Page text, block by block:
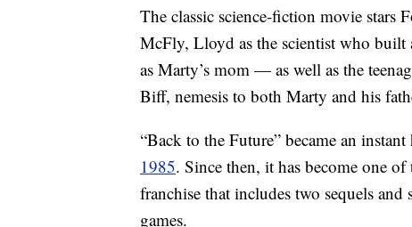
The classic science-fiction movie stars
McFly, Lloyd as the scientist who built
as Marty’s mom — as well as the
Biff, nemesis to both Marty and his
“Back to the Future” became an
1985. Since then, it has become one
franchise that includes two sequels
games.